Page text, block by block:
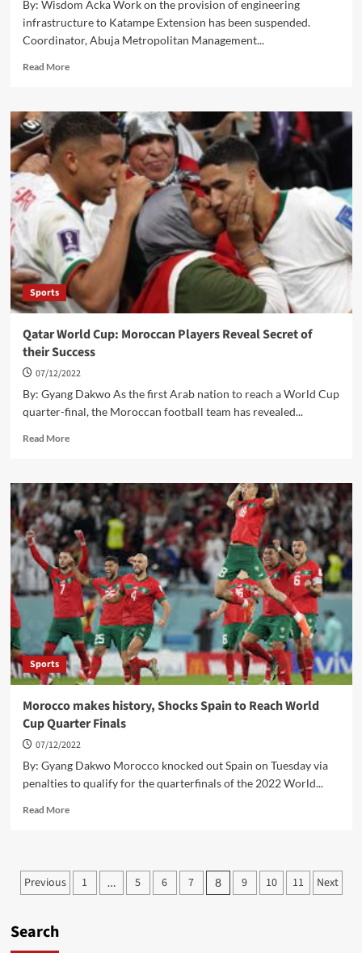
By: Wisdom Acka Work on the provision of engineering
infrastructure to Katampe Extension has been suspended.
Coordinator, Abuja Metropolitan Management...
Read MoreRead
FCT
Minister
Suspends
Illegal
Development
in
Katampe
Extension
Sports
Qatar World Cup: Moroccan Players Reveal Secret of
their Success
07/12/2022
By: Gyang Dakwo As the first Arab nation to reach a World Cup
quarter-final, the Moroccan football team has revealed...
Read MoreRead
Qatar
World
Cup:
Moroccan
Players
Reveal
Secret
of
their
Success
Sports
Morocco makes history, Shocks Spain to Reach World
Cup Quarter Finals
07/12/2022
By: Gyang Dakwo Morocco knocked out Spain on Tuesday via
penalties to qualify for the quarterfinals of the 2022 World...
Read MoreRead
makes
history,
Posts
Previous 1 … 5 6 7 8 9 10 11 Next
Search